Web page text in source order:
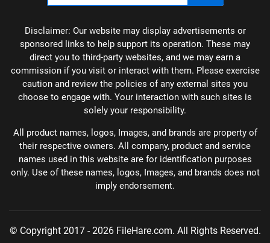
Disclaimer: Our website may display advertisements or
sponsored links to help support its operation. These may
direct you to third-party websites, and we may earn a
commission if you visit or interact with them. Please exercise
caution and review the policies of any external sites you
choose to engage with. Your interaction with such sites is
solely your responsibility.
All product names, logos, Images, and brands are property of
their respective owners. All company, product and service
names used in this website are for identification purposes
only. Use of these names, logos, Images, and brands does not
imply endorsement.
© Copyright 2017 - 2026 FileHare.com. All Rights Reserved.